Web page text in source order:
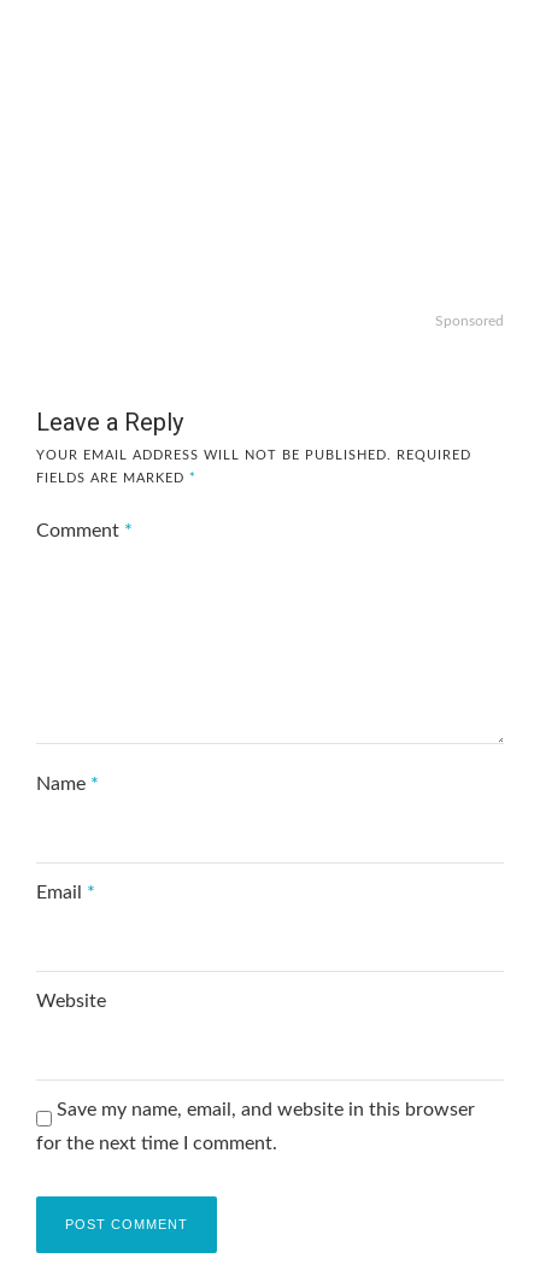
Sponsored
Leave a Reply
YOUR EMAIL ADDRESS WILL NOT BE PUBLISHED.
REQUIRED
FIELDS ARE MARKED *
Comment *
Name *
Email *
Website
Save my name, email, and website in this browser
for the next time I comment.